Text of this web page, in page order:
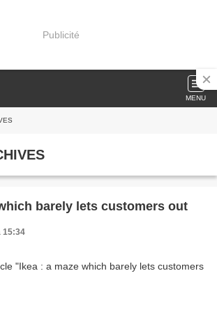
Publicité
MENU
barely lets customers out
15:34